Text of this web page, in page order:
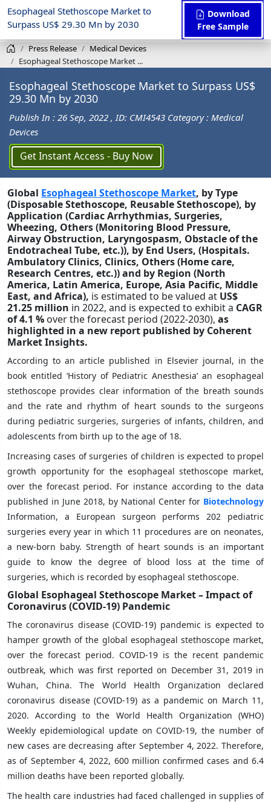
Esophageal Stethoscope Market to
Surpass US$ 29.30 Mn by 2030
Download
Free Sample
Press Release
Medical Devices
Esophageal Stethoscope Market ...
Esophageal Stethoscope Market to Surpass US$
29.30 Mn by 2030
Publish In : 26 Sep, 2022 , ID: CMI4543 Category : Medical
Devices
Get Instant Access - Buy Now
Global Esophageal Stethoscope Market, by Type
(Disposable Stethoscope, Reusable Stethoscope), by
Application (Cardiac Arrhythmias, Surgeries,
Wheezing, Others (Monitoring Blood Pressure,
Airway Obstruction, Laryngospasm, Obstacle of the
Endotracheal Tube, etc.)), by End Users, (Hospitals.
Ambulatory Clinics, Clinics, Others (Home care,
Research Centres, etc.))and by Region (North
America, Latin America, Europe, Asia Pacific, Middle
East, and Africa), is estimated to be valued at US$
21.25 million in 2022, and is expected to exhibit a CAGR
of4.1 % over the forecast period (2022-2030), as
highlighted in a new report published by Coherent
Market Insights.
According to an article published in Elsevier journal, in the
book entitled ‘History of Pediatric Anesthesia’ an esophageal
stethoscope provides clear information of the breath sounds
and the rate and rhythm of heart sounds to the surgeons
during pediatric surgeries, surgeries of infants, children, and
adolescents from birth up to the age of 18.
Increasing cases of surgeries of children is expected to propel
growth opportunity for the esophageal stethoscope market,
over the forecast period. For instance according to the data
published in June 2018, by National Center for Biotechnology
Information, a European surgeon performs 202 pediatric
surgeries every year in which 11 procedures are on neonates,
a new-born baby. Strength of heart sounds is an important
guide to know the degree of blood loss at the time of
surgeries, which is recorded by esophageal stethoscope.
Global Esophageal Stethoscope Market – Impact of
Coronavirus (COVID-19) Pandemic
The coronavirus disease (COVID-19) pandemic is expected to
hamper growth of the global esophageal stethoscope market,
over the forecast period. COVID-19 is the recent pandemic
outbreak, which was first reported on December 31, 2019 in
Wuhan, China. The World Health Organization declared
coronavirus disease (COVID-19) as a pandemic on March 11,
2020. According to the World Health Organization (WHO)
Weekly epidemiological update on COVID-19, the number of
new cases are decreasing after September 4, 2022. Therefore,
as of September 4, 2022, 600 million confirmed cases and 6.4
million deaths have been reported globally.
The health care industries had faced challenged in supplies of